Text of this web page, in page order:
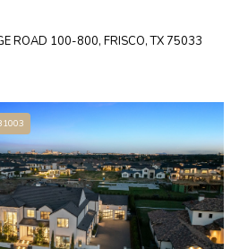
ROAD 100-800, FRISCO, TX 75033